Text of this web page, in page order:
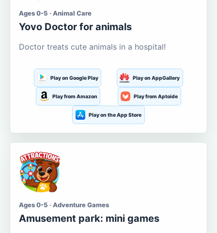
Ages 0-5 · Animal Care
Yovo Doctor for animals
Doctor treats cute animals in a hospital!
Play on Google Play Play on AppGallery
Play from Amazon Play from Aptoide
Play on the App Store
Ages 0-5 · Adventure Games
Amusement park: mini games